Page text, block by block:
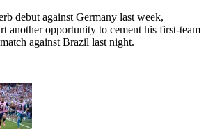
debut against Germany last week,
another opportunity to cement his first-team
against Brazil last night.